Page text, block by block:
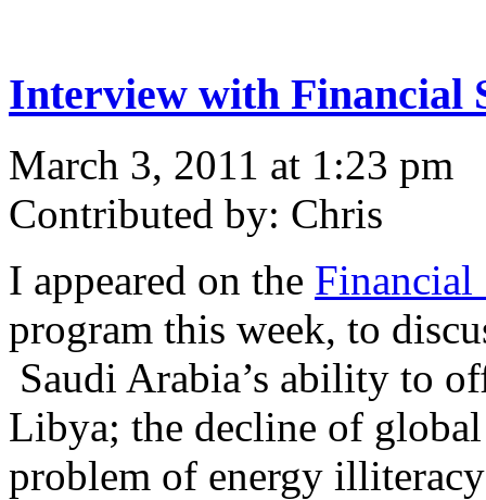
Interview with Financial
March 3, 2011 at 1:23 pm
Contributed by: Chris
I appeared on the Financial
program this week, to
Saudi Arabia’s ability to
Libya; the decline of
problem of energy